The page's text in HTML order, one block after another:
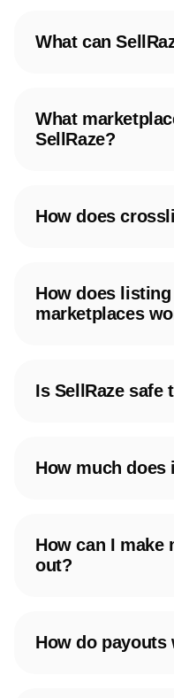
What can
What
SellRaze?
How does
How does
marketplaces
Is SellRaze safe
How much does
How can I make
out?
How do payouts